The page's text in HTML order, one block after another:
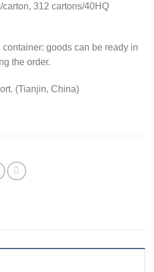
312 cartons/40HQ
goods can be ready in
the order.
(Tianjin, China)